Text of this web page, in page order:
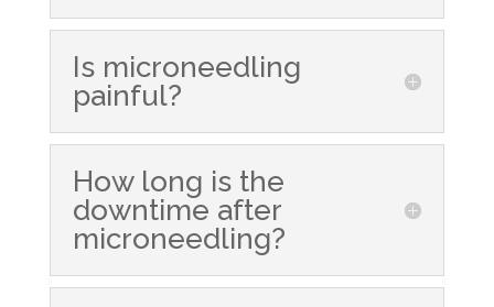
Is microneedling
painful?
How long is the
downtime after
microneedling?